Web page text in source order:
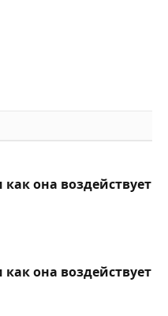
она воздействует
она воздействует